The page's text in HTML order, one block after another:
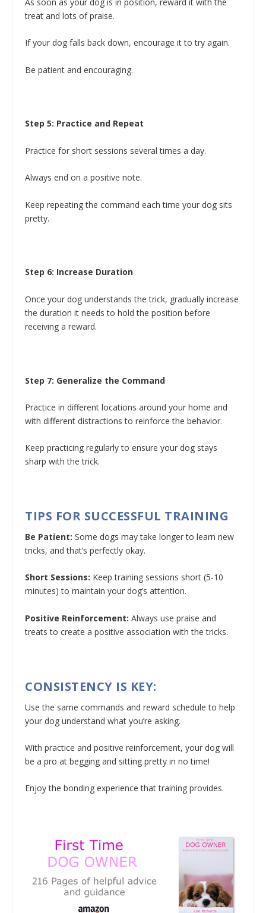
treat and lots of praise.
If your dog falls back down, encourage it to try again.
Be patient and encouraging.
Step 5: Practice and Repeat
Practice for short sessions several times a day.
Always end on a positive note.
Keep repeating the command each time your dog sits
pretty.
Step 6: Increase Duration
Once your dog understands the trick, gradually increase
the duration it needs to hold the position before
receiving a reward.
Step 7: Generalize the Command
Practice in different locations around your home and
with different distractions to reinforce the behavior.
Keep practicing regularly to ensure your dog stays
sharp with the trick.
TIPS FOR SUCCESSFUL TRAINING
Be Patient: Some dogs may take longer to learn new
tricks, and that’s perfectly okay.
Short Sessions: Keep training sessions short (5-10
minutes) to maintain your dog’s attention.
Positive Reinforcement: Always use praise and
treats to create a positive association with the tricks.
CONSISTENCY IS KEY:
Use the same commands and reward schedule to help
your dog understand what you’re asking.
With practice and positive reinforcement, your dog will
be a pro at begging and sitting pretty in no time!
Enjoy the bonding experience that training provides.